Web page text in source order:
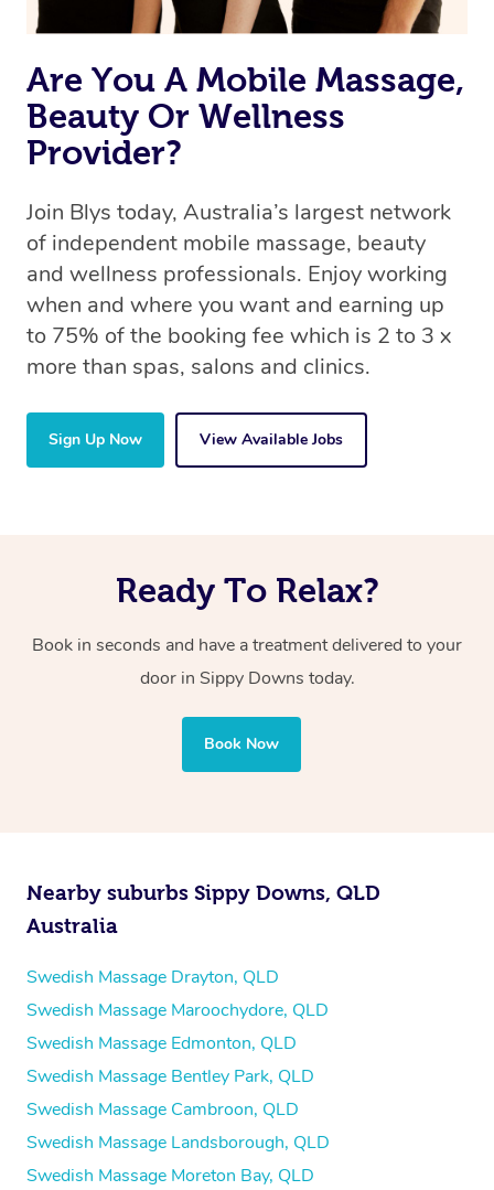
the same 5-star treatment with every therapist.
Are You A Mobile Massage,
Beauty Or Wellness
Provider?
Join Blys today, Australia’s largest network
of independent mobile massage, beauty
and wellness professionals. Enjoy working
when and where you want and earning up
to 75% of the booking fee which is 2 to 3 x
more than spas, salons and clinics.
Sign Up Now View Available Jobs
Ready To Relax?
Book in seconds and have a treatment delivered to your
door in Sippy Downs today.
Book Now
Nearby suburbs Sippy Downs, QLD
Australia
Swedish Massage Drayton, QLD
Swedish Massage Maroochydore, QLD
Swedish Massage Edmonton, QLD
Swedish Massage Bentley Park, QLD
Swedish Massage Cambroon, QLD
Swedish Massage Landsborough, QLD
Swedish Massage Moreton Bay, QLD